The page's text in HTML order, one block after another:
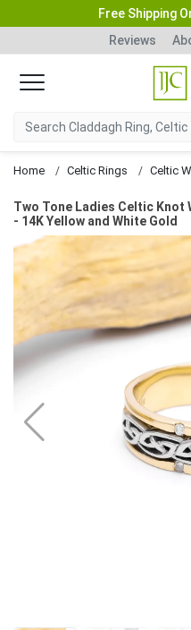
Free Shipping
Reviews
Home Celtic Rings Celtic
Two Tone Ladies Celtic Knot
- 14K Yellow and White Gold